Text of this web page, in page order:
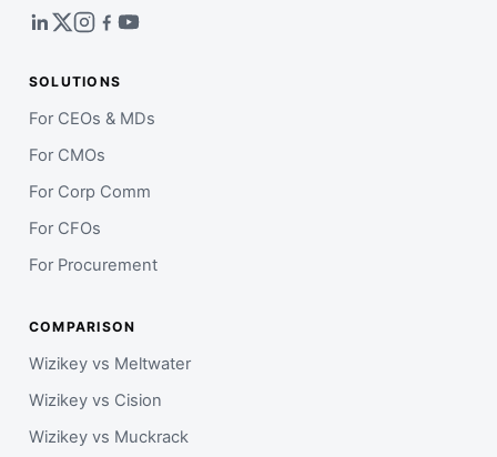
SOLUTIONS
For CEOs & MDs
For CMOs
For Corp Comm
For CFOs
For Procurement
COMPARISON
Wizikey vs Meltwater
Wizikey vs Cision
Wizikey vs Muckrack